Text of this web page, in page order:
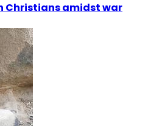
Christians amidst war